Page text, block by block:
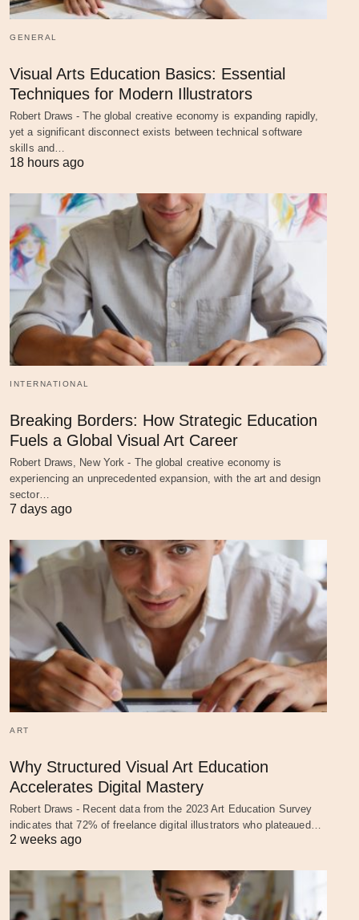
GENERAL
Visual Arts Education Basics: Essential
Techniques for Modern Illustrators
Robert Draws - The global creative economy is expanding rapidly,
yet a significant disconnect exists between technical software
skills and…
18 hours ago
INTERNATIONAL
Breaking Borders: How Strategic Education
Fuels a Global Visual Art Career
Robert Draws, New York - The global creative economy is
experiencing an unprecedented expansion, with the art and design
sector…
7 days ago
ART
Why Structured Visual Art Education
Accelerates Digital Mastery
Robert Draws - Recent data from the 2023 Art Education Survey
indicates that 72% of freelance digital illustrators who plateaued…
2 weeks ago